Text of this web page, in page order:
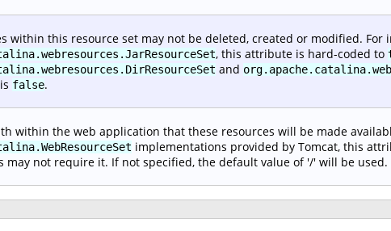
within this resource set may not be deleted, created or modified. For
, this attribute is hard-coded to
and
false.
within the web application that these resources will be made
implementations provided by Tomcat, this
may not require it. If not specified, the default value of '/' will be used.